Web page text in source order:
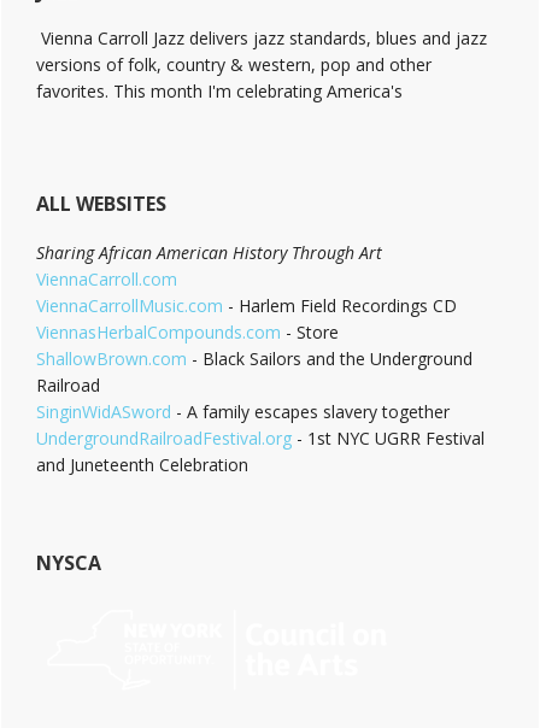
Vienna Carroll Jazz delivers jazz standards, blues and jazz
versions of folk, country & western, pop and other
favorites. This month I'm celebrating America's
ALL WEBSITES
Sharing African American History Through Art
ViennaCarroll.com
ViennaCarrollMusic.com - Harlem Field Recordings CD
ViennasHerbalCompounds.com - Store
ShallowBrown.com - Black Sailors and the Underground
Railroad
SinginWidASword - A family escapes slavery together
UndergroundRailroadFestival.org - 1st NYC UGRR Festival
and Juneteenth Celebration
NYSCA